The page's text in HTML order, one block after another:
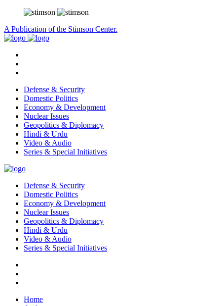
A Publication of the Stimson Center.
Defense & Security
Domestic Politics
Economy & Development
Nuclear Issues
Geopolitics & Diplomacy
Hindi & Urdu
Video & Audio
Series & Special Initiatives
Defense & Security
Domestic Politics
Economy & Development
Nuclear Issues
Geopolitics & Diplomacy
Hindi & Urdu
Video & Audio
Series & Special Initiatives
Home